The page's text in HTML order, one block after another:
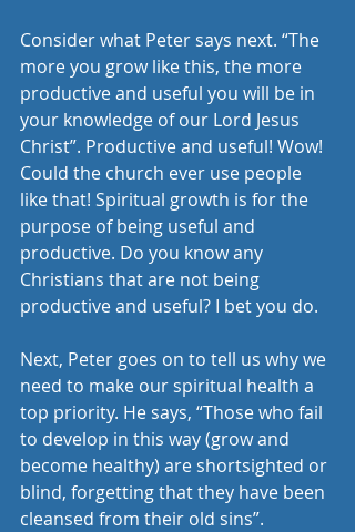
Consider what Peter says next. “The
more you grow like this, the more
productive and useful you will be in
your knowledge of our Lord Jesus
Christ”. Productive and useful! Wow!
Could the church ever use people
like that! Spiritual growth is for the
purpose of being useful and
productive. Do you know any
Christians that are not being
productive and useful? I bet you do.
Next, Peter goes on to tell us why we
need to make our spiritual health a
top priority. He says, “Those who fail
to develop in this way (grow and
become healthy) are shortsighted or
blind, forgetting that they have been
cleansed from their old sins”.